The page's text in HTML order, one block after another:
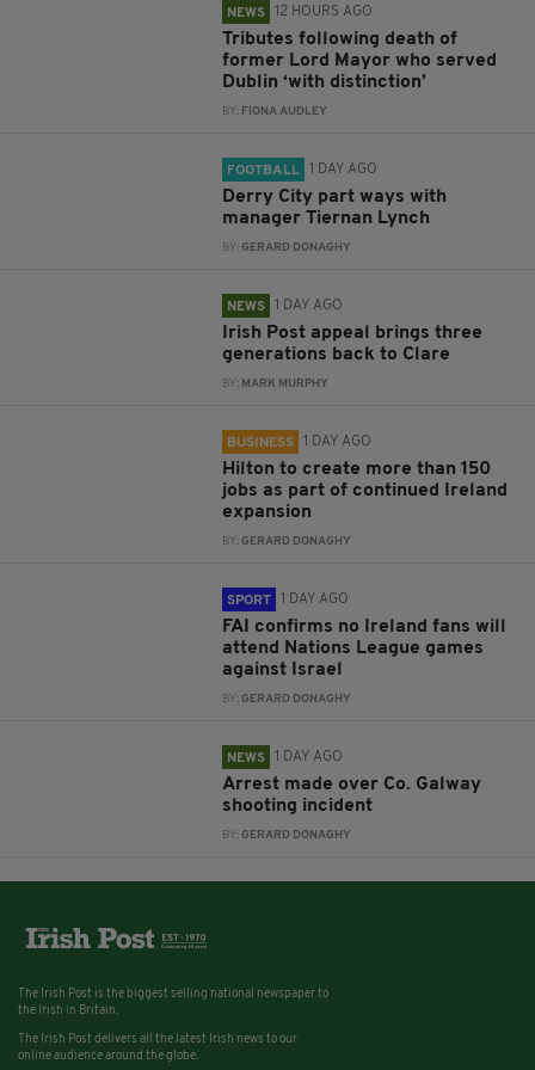
NEWS 12 HOURS AGO
Tributes following death of
former Lord Mayor who served
Dublin ‘with distinction’
BY: FIONA AUDLEY
FOOTBALL 1 DAY AGO
Derry City part ways with
manager Tiernan Lynch
BY:GERARD DONAGHY
NEWS 1 DAY AGO
Irish Post appeal brings three
generations back to Clare
BY: MARK MURPHY
BUSINESS 1 DAY AGO
Hilton to create more than 150
jobs as part of continued Ireland
expansion
BY:GERARD DONAGHY
SPORT 1 DAY AGO
FAI confirms no Ireland fans will
attend Nations League games
against Israel
BY:GERARD DONAGHY
NEWS 1 DAY AGO
Arrest made over Co. Galway
shooting incident
BY:GERARD DONAGHY
The Irish Post is the biggest selling national newspaper to
the Irish in Britain.
The Irish Post delivers all the latest Irish news to our
online audience around the globe.